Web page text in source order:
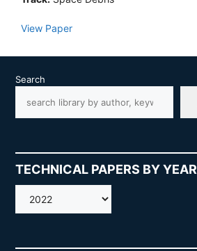
View Paper
Search
TECHNICAL PAPERS BY YEAR
AMOS